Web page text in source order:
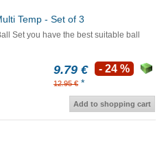
Temp - Set of 3
Set you have the best suitable ball
9.79 €
12.95 € *
- 24 %
Add to shopping cart